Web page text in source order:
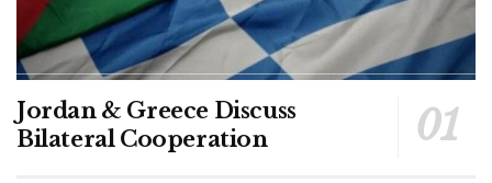
Jordan & Greece Discuss
Bilateral Cooperation